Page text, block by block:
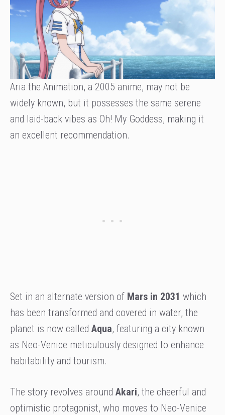
Aria the Animation, a 2005 anime, may not be
widely known, but it possesses the same serene
and laid-back vibes as Oh! My Goddess, making it
an excellent recommendation.
Set in an alternate version of Mars in 2031 which
has been transformed and covered in water, the
planet is now called Aqua, featuring a city known
as Neo-Venice meticulously designed to enhance
habitability and tourism.
The story revolves around Akari, the cheerful and
optimistic protagonist, who moves to Neo-Venice